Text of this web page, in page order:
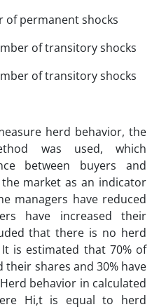
of permanent shocks
of transitory shocks
of transitory shocks
herd behavior, the
was used, which
between buyers and
market as an indicator
managers have reduced
have increased their
that there is no herd
is estimated that 70% of
their shares and 30% have
behavior in calculated
Hi,t is equal to herd